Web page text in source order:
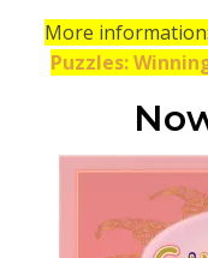
More information:
Puzzles: